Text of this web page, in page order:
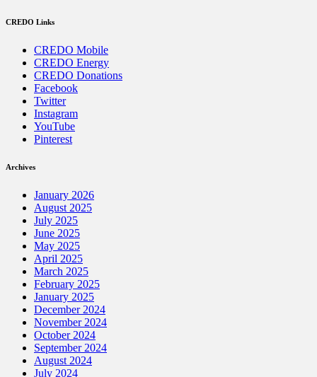
CREDO Links
CREDO Mobile
CREDO Energy
CREDO Donations
Facebook
Twitter
Instagram
YouTube
Pinterest
Archives
January 2026
August 2025
July 2025
June 2025
May 2025
April 2025
March 2025
February 2025
January 2025
December 2024
November 2024
October 2024
September 2024
August 2024
July 2024